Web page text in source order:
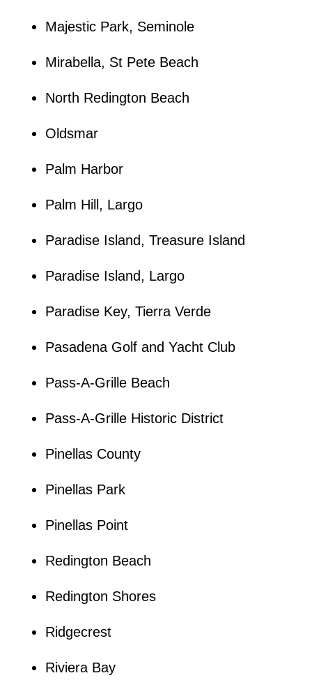
Majestic Park, Seminole
Mirabella, St Pete Beach
North Redington Beach
Oldsmar
Palm Harbor
Palm Hill, Largo
Paradise Island, Treasure Island
Paradise Island, Largo
Paradise Key, Tierra Verde
Pasadena Golf and Yacht Club
Pass-A-Grille Beach
Pass-A-Grille Historic District
Pinellas County
Pinellas Park
Pinellas Point
Redington Beach
Redington Shores
Ridgecrest
Riviera Bay